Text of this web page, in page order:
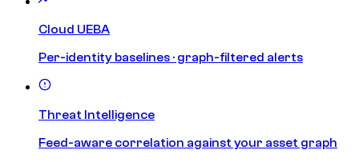
Cloud UEBA
Per-identity baselines · graph-filtered alerts
Threat Intelligence
Feed-aware correlation against your asset graph